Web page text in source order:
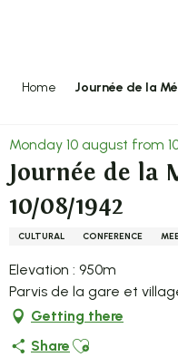
Home Journée de la
Monday 10 august from
Journée de la
10/08/1942
CULTURAL CONFERENCE
Elevation : 950m
Parvis de la gare et
Getting there
Share Ajouter aux